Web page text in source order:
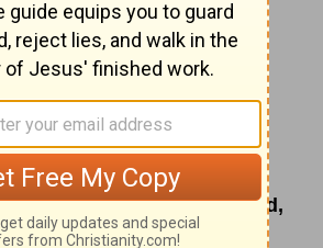
Attention Please?
November 13, 2015
is:Listening in the Midst of
just for you by your friend,